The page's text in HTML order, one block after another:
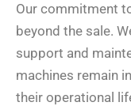
Our commitment
beyond the sale.
support and
machines remain
their operational